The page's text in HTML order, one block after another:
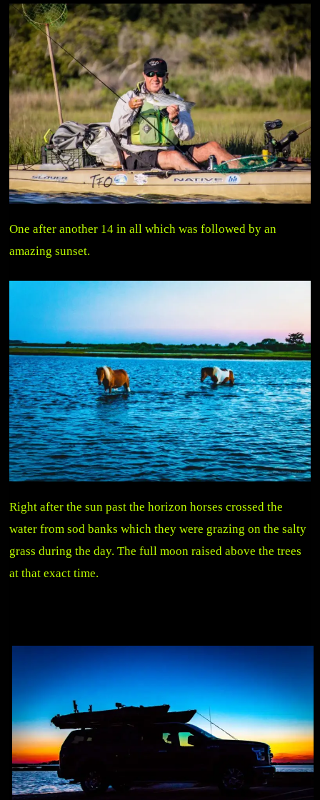
One after another 14 in all which was followed by an
amazing sunset.
Right after the sun past the horizon horses crossed the
water from sod banks which they were grazing on the salty
grass during the day. The full moon raised above the trees
at that exact time.